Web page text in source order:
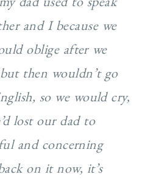
and I because we
oblige after we
then wouldn’t go
so we would cry,
lost our dad to
and concerning
on it now, it’s